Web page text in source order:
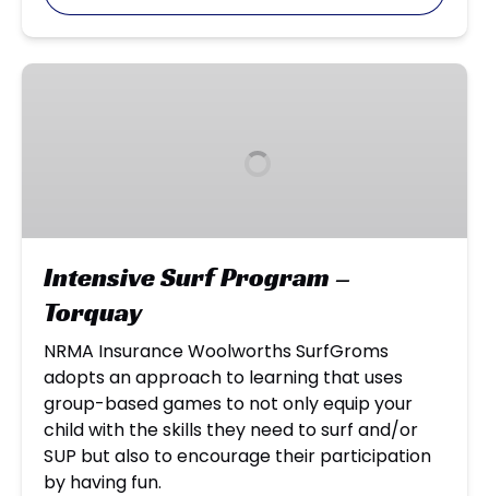
Intensive
Intensive Surf Program –
Torquay
NRMA Insurance Woolworths SurfGroms
adopts an approach to learning that uses
group-based games to not only equip your
child with the skills they need to surf and/or
SUP but also to encourage their participation
by having fun.